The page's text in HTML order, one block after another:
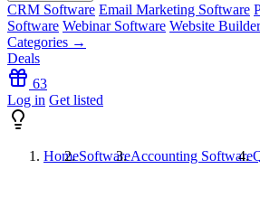
CRM Software Email Marketing Software
Software Webinar Software Website
Categories →
Deals
63
Log in Get listed
HomeSoftwareAccounting Software